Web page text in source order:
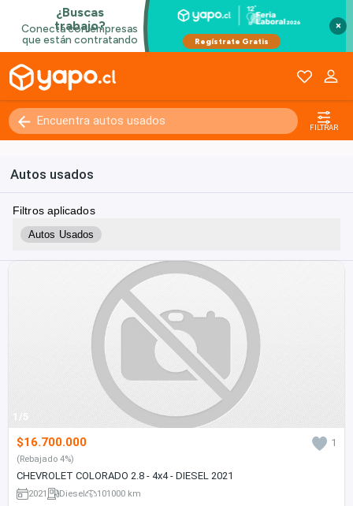
×
FILTRAR
Autos usados
Filtros aplicados
Autos Usados
1/5
$16.700.000 1
(Rebajado 4%)
CHEVROLET COLORADO 2.8 - 4x4 - DIESEL 2021
2021 Diesel 101000 km